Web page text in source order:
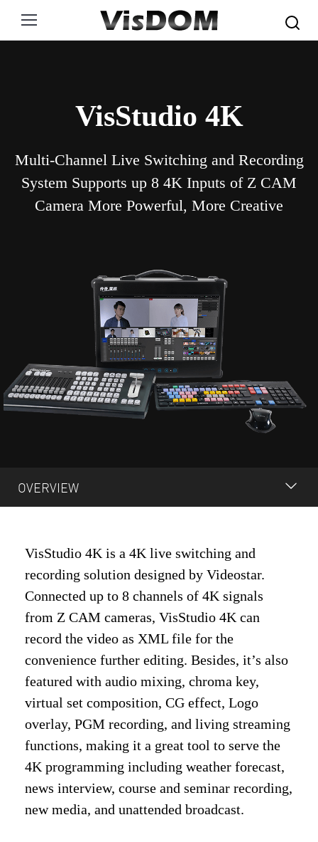
VisStudio 4K
Multi-Channel Live Switching and Recording
System Supports up 8 4K Inputs of Z CAM
Camera More Powerful, More Creative
OVERVIEW
TECH SPECS
QUOTE REQUEST
VisStudio 4K is a 4K live switching and
recording solution designed by Videostar.
Connected up to 8 channels of 4K signals
from Z CAM cameras, VisStudio 4K can
record the video as XML file for the
convenience further editing. Besides, it’s also
featured with audio mixing, chroma key,
virtual set composition, CG effect, Logo
overlay, PGM recording, and living streaming
functions, making it a great tool to serve the
4K programming including weather forecast,
news interview, course and seminar recording,
new media, and unattended broadcast.